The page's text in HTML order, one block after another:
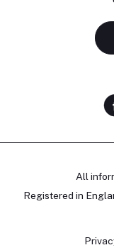
All
Registered in